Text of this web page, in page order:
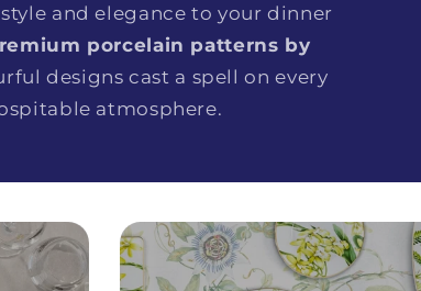
and elegance to your dinner
porcelain patterns by
designs cast a spell on every
atmosphere.